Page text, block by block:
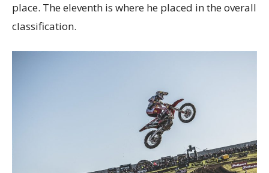
place. The eleventh is where he placed in the overall
classification.